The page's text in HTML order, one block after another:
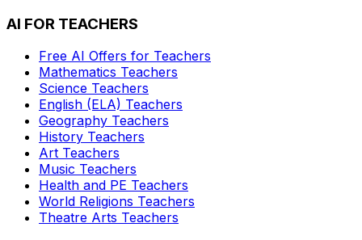
AI FOR TEACHERS
Free AI Offers for Teachers
Mathematics Teachers
Science Teachers
English (ELA) Teachers
Geography Teachers
History Teachers
Art Teachers
Music Teachers
Health and PE Teachers
World Religions Teachers
Theatre Arts Teachers